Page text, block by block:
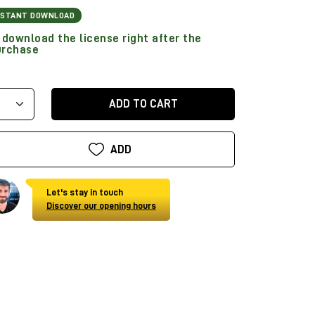
DOWNLOAD
the license right after the
ADD TO CART
ADD
Let's stay in touch
Discover our opening hours